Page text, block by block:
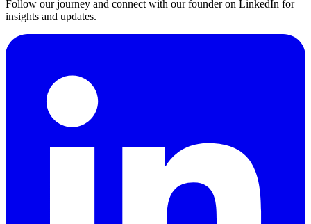
Follow our journey and connect with our founder on LinkedIn for
insights and updates.